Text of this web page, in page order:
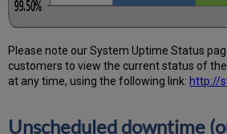
Please note our System Uptime Status
customers to view the current status of
at any time, using the following link: http://
Unscheduled downtime